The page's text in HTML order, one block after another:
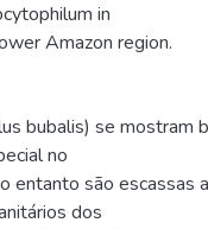
in
Amazon region.
bubalis) se mostram
no
entanto são escassas
dos